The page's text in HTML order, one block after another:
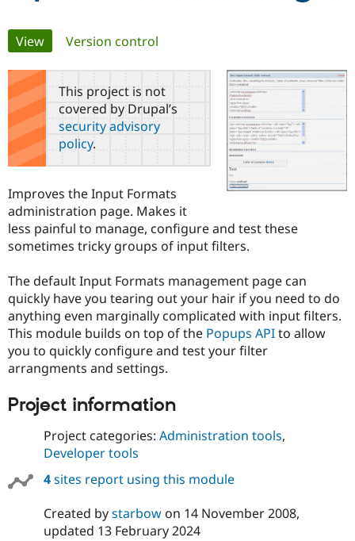
Drupal AI
Case
Government
Drupal for
Drupal for
Getting
Local
Guide
Developer
Drupal
Guide
Themes
Find a
Certified
Become a
Certified
Partner
Find
Community
About the
Community
How to
DrupalCon
Events
Jobs /
Forum
Support Drupal
Association
Donate
Become a
Become a
Get Started
Try Drupal CMS
Try Hosting
Primary
tabs
View(active tab)
Version control
This project is not
covered by Drupal’s
security advisory
policy.
Improves the Input Formats
administration page. Makes it
less painful to manage, configure and test these
sometimes tricky groups of input filters.
The default Input Formats management page can
quickly have you tearing out your hair if you need to do
anything even marginally complicated with input filters.
This module builds on top of the Popups APIto allow
you to quickly configure and test your filter
arrangments and settings.
Project information
Project categories: Administration tools,
Developer tools
4sites report using this module
Created bystarbowon 14 November 2008,
updated 13 February 2024